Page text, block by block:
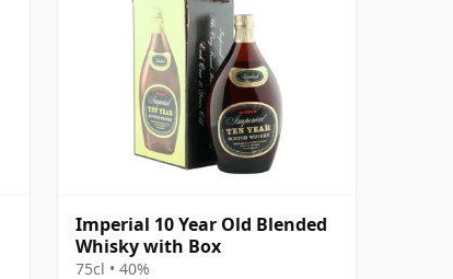
Imperial 10 Year Old Blended
Whisky with Box
75cl • 40%